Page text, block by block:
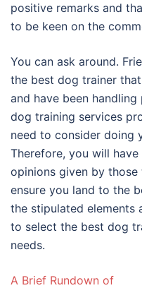
positive remarks and
to be keen on the
You can ask around.
the best dog trainer
and have been
dog training services
need to consider doing
Therefore, you will
opinions given by
ensure you land to the
the stipulated elements
to select the best dog
needs.
A Brief Rundown of